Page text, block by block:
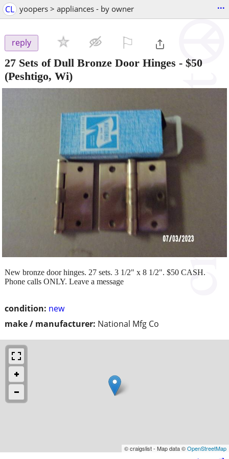
CL yoopers > appliances - by owner ...
reply
27 Sets of Dull Bronze Door Hinges - $50
(Peshtigo, Wi)
condition: new
make / manufacturer: National Mfg Co
New bronze door hinges. 27 sets. 3 1/2" x 8 1/2". $50 CASH.
Phone calls ONLY. Leave a message
© craigslist - Map data ©OpenStreetMap